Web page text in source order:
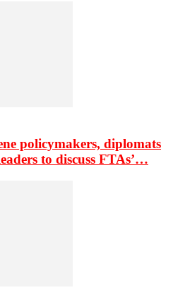
policymakers, diplomats
to discuss FTAs’…